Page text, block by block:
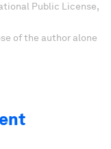
Public License,
of the author alone